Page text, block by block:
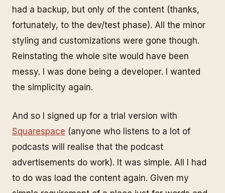
had a backup, but only of the content (thanks,
fortunately, to the dev/test phase). All the minor
styling and customizations were gone though.
Reinstating the whole site would have been
messy. I was done being a developer. I wanted
the simplicity again.
And so I signed up for a trial version with
Squarespace (anyone who listens to a lot of
podcasts will realise that the podcast
advertisements do work). It was simple. All I had
to do was load the content again. Given my